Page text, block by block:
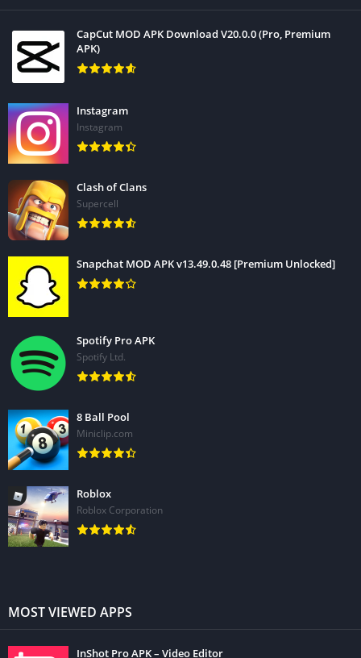
CapCut MOD APK Download V20.0.0 (Pro, Premium
APK)
Instagram
Instagram
Clash of Clans
Supercell
Snapchat MOD APK v13.49.0.48 [Premium Unlocked]
Spotify Pro APK
Spotify Ltd.
8 Ball Pool
Miniclip.com
Roblox
Roblox Corporation
MOST VIEWED APPS
InShot Pro APK – Video Editor